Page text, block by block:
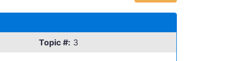
Topic #: 3